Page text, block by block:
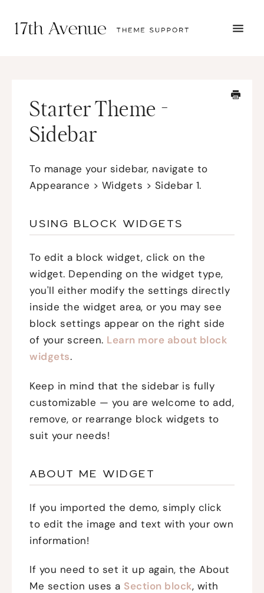
THEME SETUP
SUBMIT A TICKET
Starter Theme -
Sidebar
To manage your sidebar, navigate to
Appearance > Widgets > Sidebar 1.
USING BLOCK WIDGETS
To edit a block widget, click on the
widget. Depending on the widget type,
you'll either modify the settings directly
inside the widget area, or you may see
block settings appear on the right side
of your screen. Learn more about block
widgets.
Keep in mind that the sidebar is fully
customizable — you are welcome to add,
remove, or rearrange block widgets to
suit your needs!
ABOUT ME WIDGET
If you imported the demo, simply click
to edit the image and text with your own
information!
If you need to set it up again, the About
Me section uses a Section block, with